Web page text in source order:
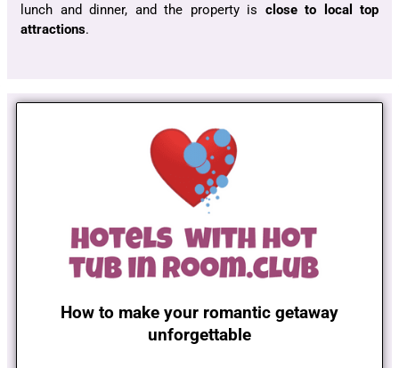
lunch and dinner, and the property is close to local top
attractions.
How to make your romantic getaway
unforgettable